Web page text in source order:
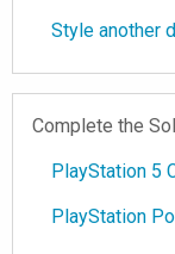
Style another
Complete the
PlayStation 5
PlayStation